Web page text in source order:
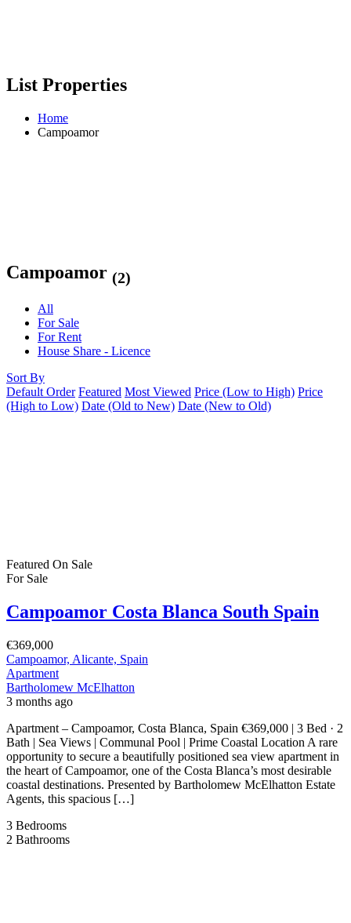
List Properties
Home
Campoamor
Campoamor (2)
All
For Sale
For Rent
House Share - Licence
Sort By
Default Order Featured Most Viewed Price (Low to High) Price
(High to Low) Date (Old to New) Date (New to Old)
Featured On Sale
For Sale
Campoamor Costa Blanca South Spain
€369,000
Campoamor, Alicante, Spain
Apartment
Bartholomew McElhatton
3 months ago
Apartment – Campoamor, Costa Blanca, Spain €369,000 | 3 Bed · 2
Bath | Sea Views | Communal Pool | Prime Coastal Location A rare
opportunity to secure a beautifully positioned sea view apartment in
the heart of Campoamor, one of the Costa Blanca’s most desirable
coastal destinations. Presented by Bartholomew McElhatton Estate
Agents, this spacious […]
3 Bedrooms
2 Bathrooms